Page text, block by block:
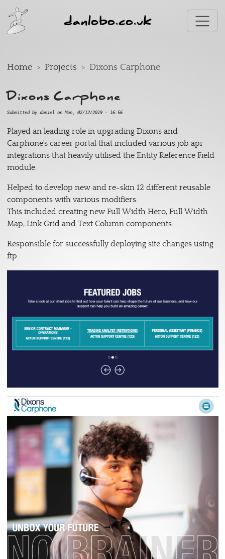
Skip to main content
danlobo.co.uk
Home Projects Dixons Carphone
Dixons Carphone
Submitted by daniel on Mon, 02/12/2019 - 16:56
Played an leading role in upgrading Dixons and
Carphone's career portal that included various job api
integrations that heavily utilised the Entity Reference Field
module.
Helped to develop new and re-skin 12 different reusable
components with various modifiers.
This included creating new Full Width Hero, Full Width
Map, Link Grid and Text Column components.
Responsible for successfully deploying site changes using
ftp.